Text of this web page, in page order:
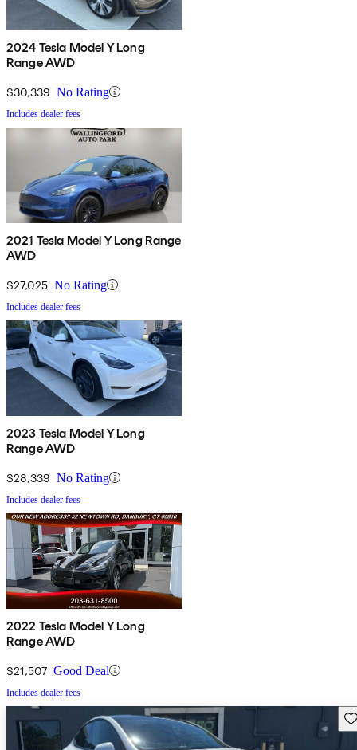
2024 Tesla Model Y Long
Range AWD
$30,339 No Rating
Includes dealer fees
2021 Tesla Model Y Long Range
AWD
$27,025 No Rating
Includes dealer fees
2023 Tesla Model Y Long
Range AWD
$28,339 No Rating
Includes dealer fees
2022 Tesla Model Y Long
Range AWD
$21,507 Good Deal
Includes dealer fees